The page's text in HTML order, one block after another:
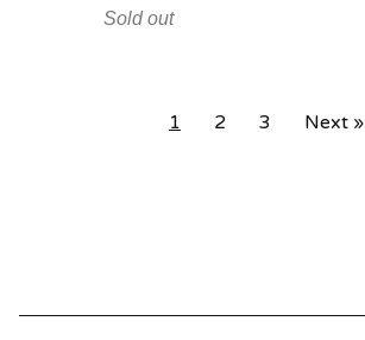
Sold out
1 2 3 Next »